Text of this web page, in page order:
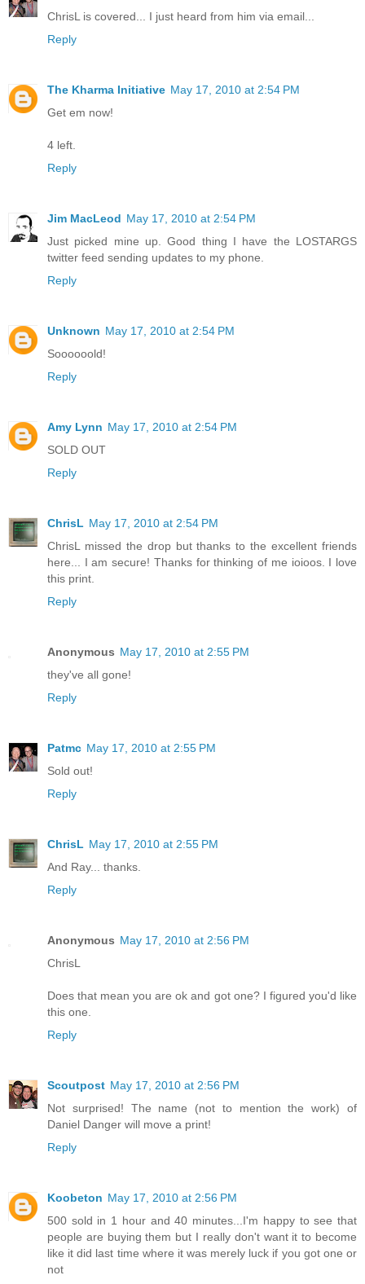
ChrisL is covered... I just heard from him via email...
Reply
The Kharma Initiative May 17, 2010 at 2:54 PM
Get em now!
4 left.
Reply
Jim MacLeod May 17, 2010 at 2:54 PM
Just picked mine up. Good thing I have the LOSTARGS
twitter feed sending updates to my phone.
Reply
Unknown May 17, 2010 at 2:54 PM
Soooooold!
Reply
Amy Lynn May 17, 2010 at 2:54 PM
SOLD OUT
Reply
ChrisL May 17, 2010 at 2:54 PM
ChrisL missed the drop but thanks to the excellent friends
here... I am secure! Thanks for thinking of me ioioos. I love
this print.
Reply
Anonymous May 17, 2010 at 2:55 PM
they've all gone!
Reply
Patmc May 17, 2010 at 2:55 PM
Sold out!
Reply
ChrisL May 17, 2010 at 2:55 PM
And Ray... thanks.
Reply
Anonymous May 17, 2010 at 2:56 PM
ChrisL
Does that mean you are ok and got one? I figured you'd like
this one.
Reply
Scoutpost May 17, 2010 at 2:56 PM
Not surprised! The name (not to mention the work) of
Daniel Danger will move a print!
Reply
Koobeton May 17, 2010 at 2:56 PM
500 sold in 1 hour and 40 minutes...I'm happy to see that
people are buying them but I really don't want it to become
like it did last time where it was merely luck if you got one or
not